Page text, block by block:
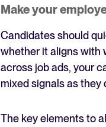
Make your
Candidates should
whether it aligns with
across job ads, your
mixed signals as they
The key elements to